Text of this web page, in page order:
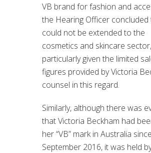
VB brand for fashion and
the Hearing Officer concluded
could not be extended to the
cosmetics and skincare sector,
particularly given the limited
figures provided by Victoria
counsel in this regard.
Similarly, although there was
that Victoria Beckham had
her “VB” mark in Australia since
September 2016, it was held